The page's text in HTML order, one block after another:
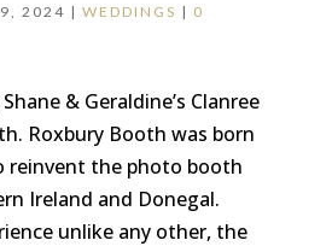
2024 | WEDDINGS | 0
& Geraldine’s Clanree
Roxbury Booth was born
reinvent the photo booth
Ireland and Donegal.
unlike any other, the